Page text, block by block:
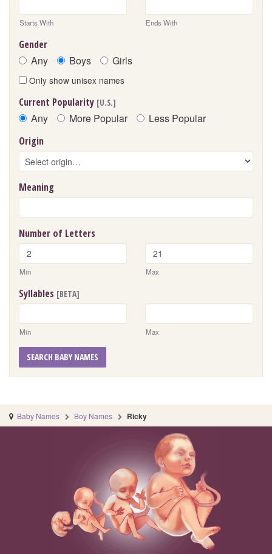
Starts With Ends With
Gender
Any Boys Girls
Only show unisex names
Current Popularity [U.S.]
Any More Popular Less Popular
Origin
Meaning
Number of Letters
Min Max
Syllables [BETA]
Min Max
SEARCH BABY NAMES
Baby Names Boy Names Ricky